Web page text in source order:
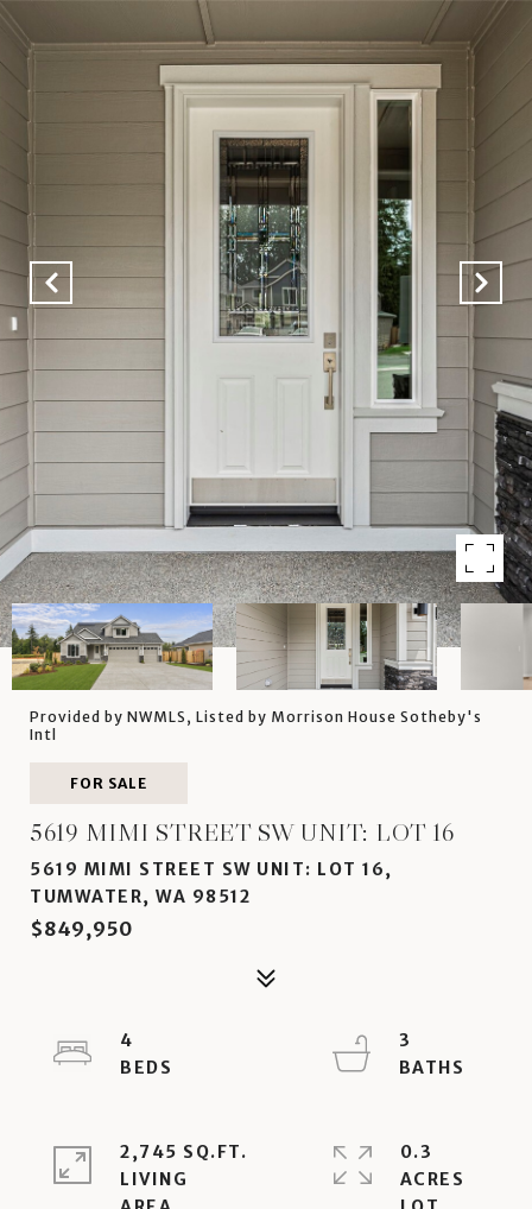
Provided by NWMLS, Listed by Morrison House Sotheby's
Intl
FOR SALE
5619 MIMI STREET SW UNIT: LOT 16
5619 MIMI STREET SW UNIT: LOT 16,
TUMWATER, WA 98512
$849,950
4
3
2,745 SQ.FT.
LIVING
0.3
ACRES